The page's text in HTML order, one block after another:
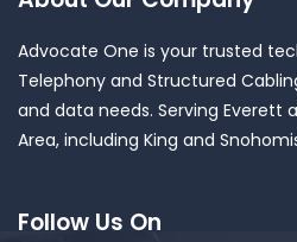
Advocate One is your trusted
Telephony and Structured
and data needs. Serving Everett
Area, including King and
Follow Us On